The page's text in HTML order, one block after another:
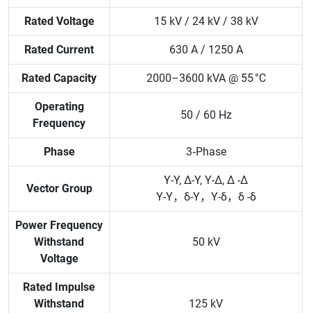
Rated Voltage 15 kV / 24 kV / 38 kV
Rated Current 630 A / 1250 A
Rated Capacity 2000–3600 kVA @ 55 °C
Operating
Frequency
50 / 60 Hz
Phase 3‑Phase
Vector Group
Y-Y, Δ-Y, Y-Δ, Δ -Δ
Y-Y，δ-Y，Y-δ，δ -δ
Power Frequency
Withstand
Voltage
50 kV
Rated Impulse
Withstand
125 kV